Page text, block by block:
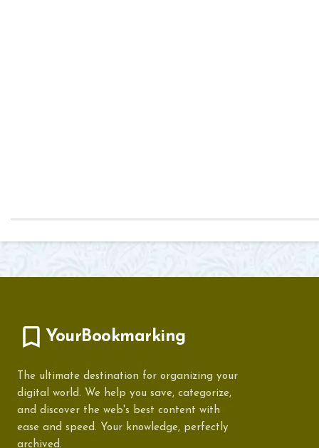
YourBookmarking
The ultimate destination for organizing your
digital world. We help you save, categorize,
and discover the web's best content with
ease and speed. Your knowledge, perfectly
archived.